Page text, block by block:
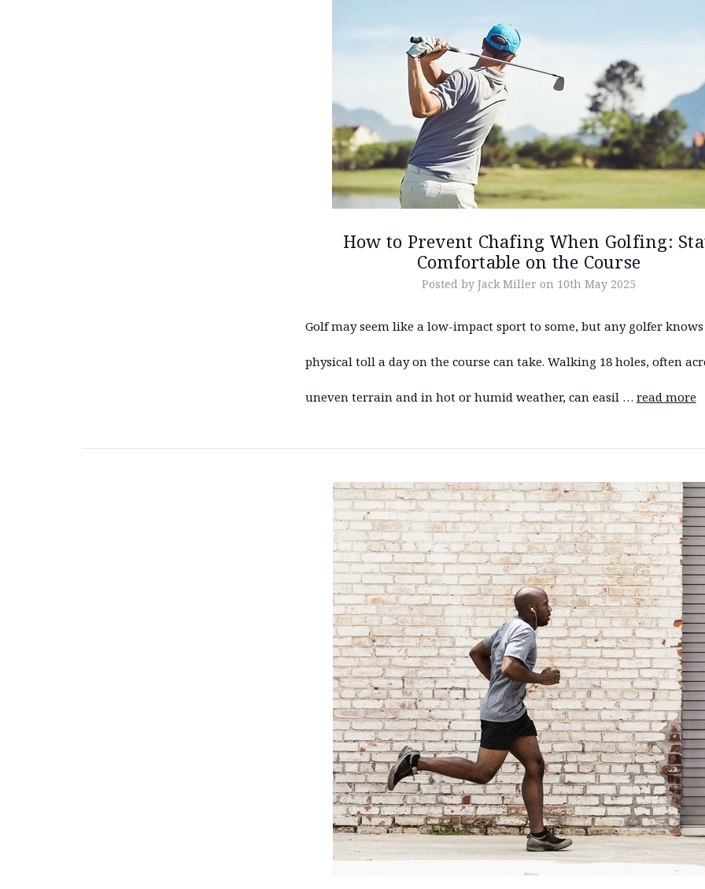
How to Prevent Chafing When Golfing:
Comfortable on the Course
Posted by Jack Miller on 10th May 2025
Golf may seem like a low-impact sport to some, but any golfer
physical toll a day on the course can take. Walking 18 holes, often
uneven terrain and in hot or humid weather, can easil … read more